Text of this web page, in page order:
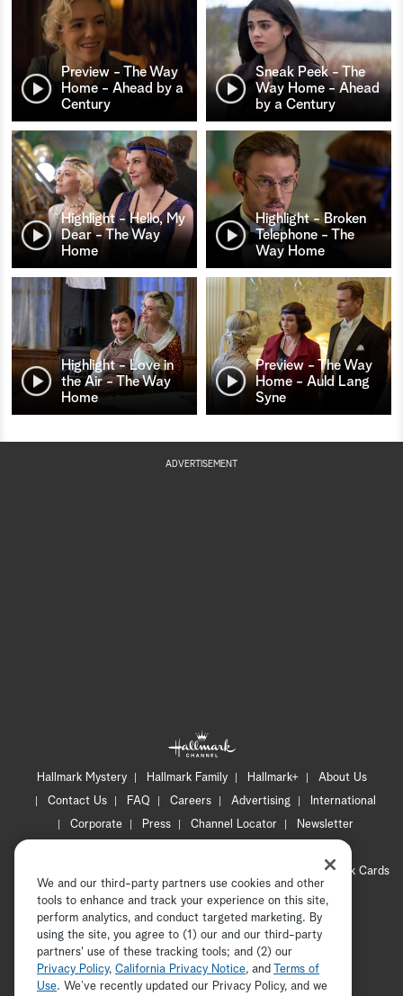
Preview - The Way
Home - Ahead by a
Century
Sneak Peek - The
Way Home - Ahead
by a Century
Highlight - Hello, My
Dear - The Way
Home
Highlight - Broken
Telephone - The
Way Home
Highlight - Love in
the Air - The Way
Home
Preview - The Way
Home - Auld Lang
Syne
ADVERTISEMENT
Hallmark Mystery Hallmark Family Hallmark+
About Us
Contact Us
FAQ Careers Advertising
International
Corporate
Press Channel Locator
Newsletter
CA Privacy Notice
Hallmark Cards
Accessibility
Copyright © 2026 Hallmark Media, all rights reserved
We and our third-party partners use cookies and other
tools to enhance and track your experience on this site,
perform analytics, and conduct targeted marketing. By
using the site, you agree to (1) our and our third-party
partners' use of these tracking tools; and (2) our
Privacy Policy, California Privacy Notice, and
Terms of
Use. We’ve recently updated our Privacy Policy, and we